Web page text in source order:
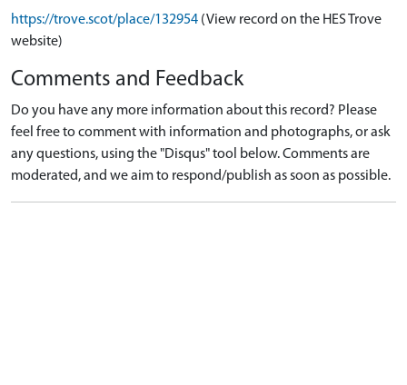
https://trove.scot/place/132954 (View record on the HES Trove
website)
Comments and Feedback
Do you have any more information about this record? Please
feel free to comment with information and photographs, or ask
any questions, using the "Disqus" tool below. Comments are
moderated, and we aim to respond/publish as soon as possible.